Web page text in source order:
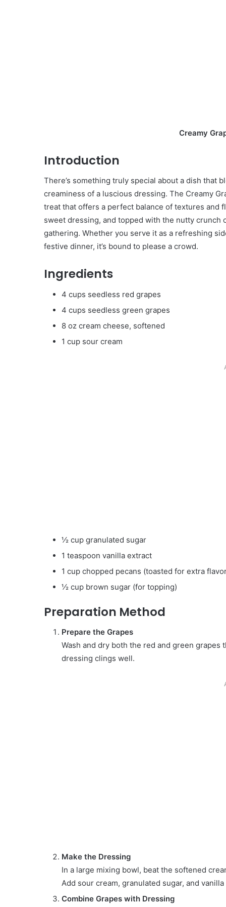
Creamy
Introduction
There’s something truly special about a dish that
creaminess of a luscious dressing. The Creamy
treat that offers a perfect balance of textures and
sweet dressing, and topped with the nutty crunch
gathering. Whether you serve it as a refreshing
festive dinner, it’s bound to please a crowd.
Ingredients
4 cups seedless red grapes
4 cups seedless green grapes
8 oz cream cheese, softened
1 cup sour cream
½ cup granulated sugar
1 teaspoon vanilla extract
1 cup chopped pecans (toasted for extra
½ cup brown sugar (for topping)
Preparation Method
Prepare the Grapes
Wash and dry both the red and green
dressing clings well.
Make the Dressing
In a large mixing bowl, beat the softened
Add sour cream, granulated sugar, and
Combine Grapes with Dressing